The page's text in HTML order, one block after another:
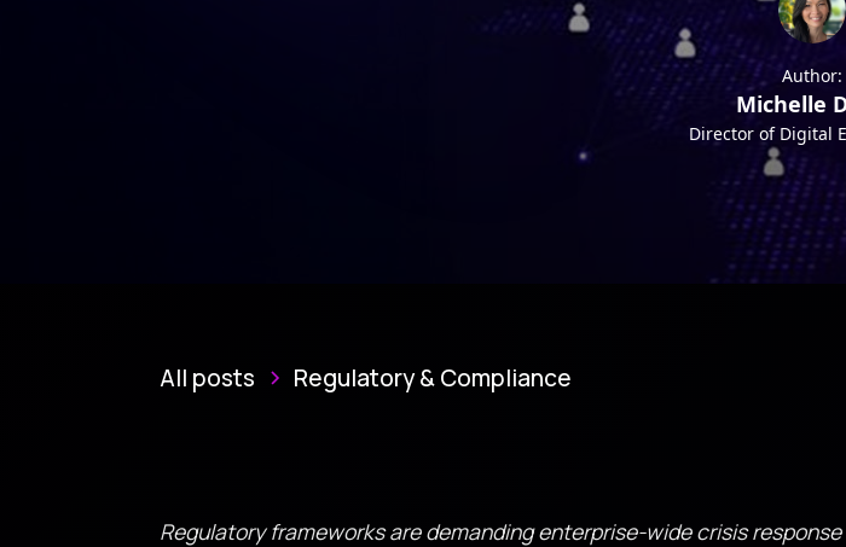
Author:
Michelle
Director of Digital
All posts Regulatory & Compliance
Regulatory frameworks are demanding enterprise-wide crisis